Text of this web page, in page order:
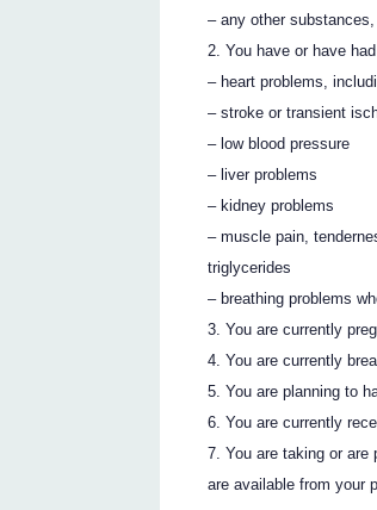
– any other
You have or have
– heart problems,
– stroke or transient
– low blood pressure
– liver problems
– kidney problems
– muscle pain,
triglycerides
– breathing problems
You are currently
You are currently
You are planning to
You are currently
You are taking or
are available from your